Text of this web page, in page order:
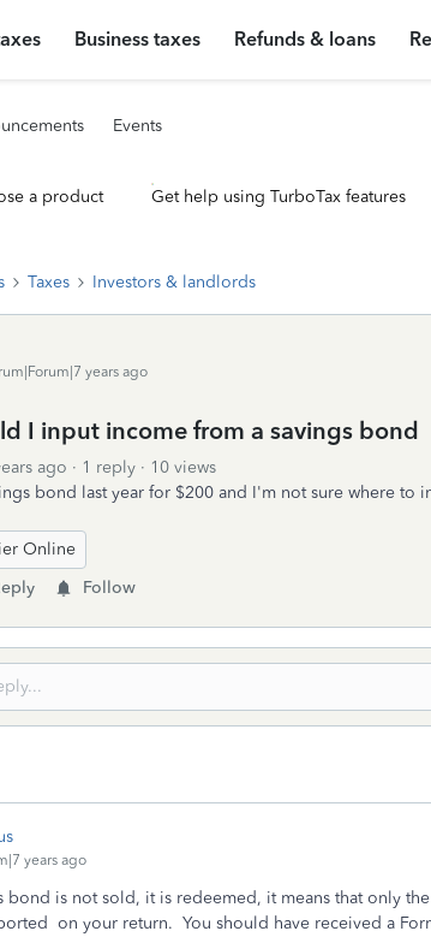
Business taxes Refunds & loans
Events
a product Get help using TurboTax features
Taxes Investors & landlords
years ago
I input income from a savings bond
ago 1 reply
10 views
bond last year for $200 and I'm not sure where to
Online
Follow
years ago
bond is not sold, it is redeemed, it means that only
on your return. You should have received a